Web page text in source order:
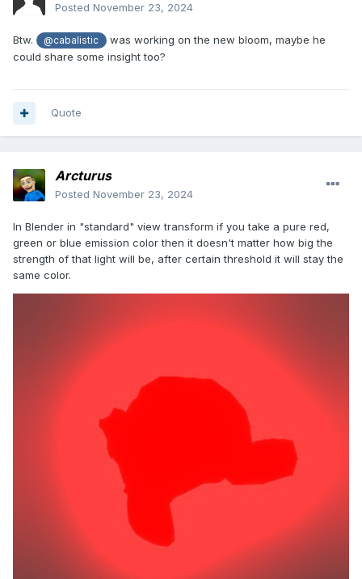
Posted November 23, 2024
Btw. @cabalistic
was working on the new bloom, maybe he
could share some insight too?
Quote
Arcturus
Posted November 23, 2024
In Blender in "standard" view transform if you take a pure red,
green or blue emission color then it doesn't matter how big the
strength of that light will be, after certain threshold it will stay the
same color.